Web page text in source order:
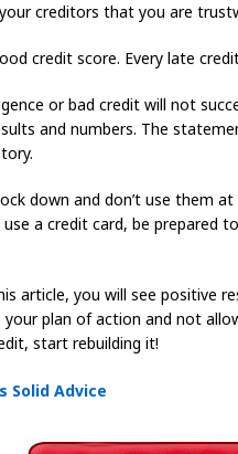
creditors that you are
credit score. Every late
or bad credit will not
and numbers. The
down and don’t use them
a credit card, be prepared
article, you will see positive
plan of action and not
start rebuilding it!
Solid Advice